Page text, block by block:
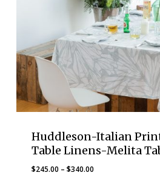
Huddleson-Italian
Table Linens-Melita
$245.00 – $340.00Price